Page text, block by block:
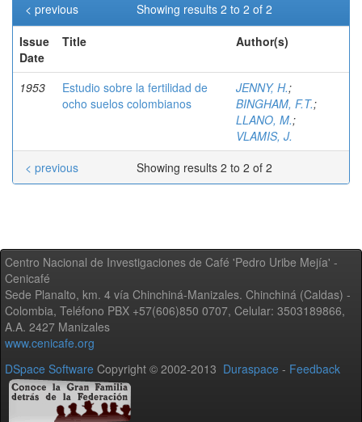
Showing results 2 to 2 of 2
< previous
Issue
Date
Title Author(s)
1953
Estudio sobre la fertilidad de
ocho suelos colombianos
JENNY, H.;
BINGHAM, F.T.;
LLANO, M.;
VLAMIS, J.
Showing results 2 to 2 of 2
< previous
Centro Nacional de Investigaciones de Café 'Pedro Uribe Mejía' -
Cenicafé
Sede Planalto, km. 4 vía Chinchiná-Manizales. Chinchiná (Caldas) -
Colombia, Teléfono PBX +57(606)850 0707, Celular: 3503189866,
A.A. 2427 Manizales
www.cenicafe.org
DSpace Software Copyright © 2002-2013 Duraspace - Feedback